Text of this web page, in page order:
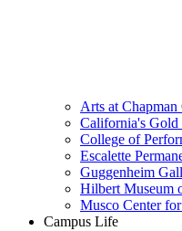
Arts at
California's
College of
Escalette
Guggenheim
Hilbert Museum
Musco Center
Campus Life